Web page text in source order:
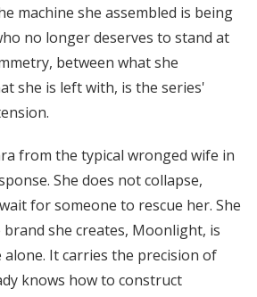
machine she assembled is being
no longer deserves to stand at
between what she
she is left with, is the series'
from the typical wronged wife in
She does not collapse,
for someone to rescue her. She
she creates, Moonlight, is
It carries the precision of
knows how to construct